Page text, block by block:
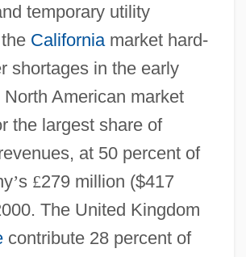
temporary utility
Californiamarket hard-
shortages in the early
American market
the largest share of
at 50 percent of
’s £279 million ($417
The United Kingdom
contribute 28 percent of